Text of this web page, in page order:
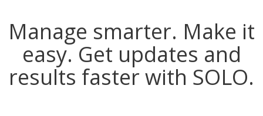
Manage smarter. Make it
easy. Get updates and
results faster with SOLO.